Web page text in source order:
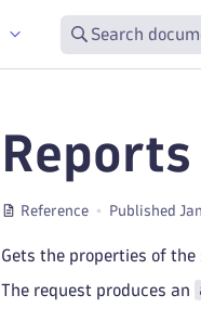
Search
Reference Published
Gets the properties of
The request produces an